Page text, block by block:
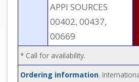
APPI SOURCES
00402, 00437,
00669
* Call for availability.
Ordering information.